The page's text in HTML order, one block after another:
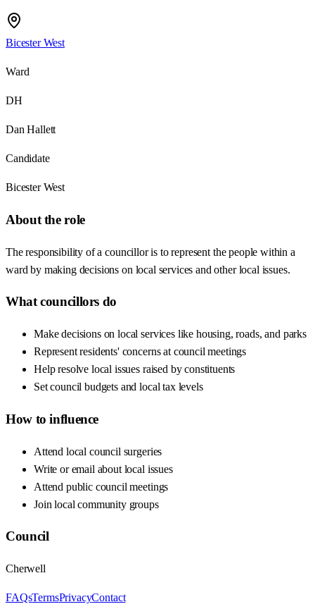
Bicester West
Ward
DH
Dan Hallett
Candidate
Bicester West
About the role
The responsibility of a councillor is to represent the people within a
ward by making decisions on local services and other local issues.
What councillors do
Make decisions on local services like housing, roads, and parks
Represent residents' concerns at council meetings
Help resolve local issues raised by constituents
Set council budgets and local tax levels
How to influence
Attend local council surgeries
Write or email about local issues
Attend public council meetings
Join local community groups
Council
Cherwell
FAQsTermsPrivacyContact